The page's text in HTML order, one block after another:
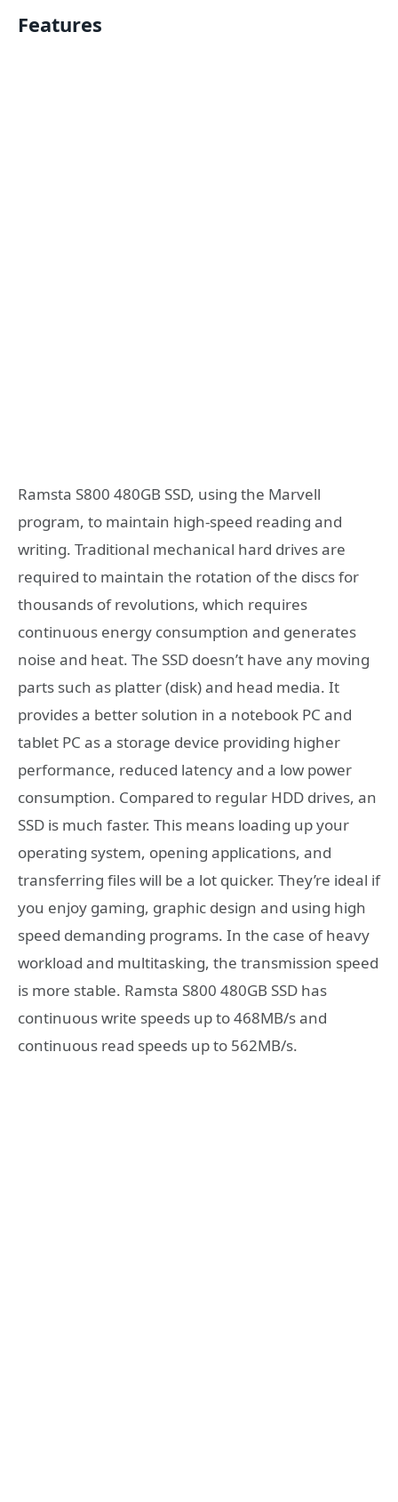
Features
Ramsta S800 480GB SSD, using the Marvell
program, to maintain high-speed reading and
writing. Traditional mechanical hard drives are
required to maintain the rotation of the discs for
thousands of revolutions, which requires
continuous energy consumption and generates
noise and heat. The SSD doesn’t have any moving
parts such as platter (disk) and head media. It
provides a better solution in a notebook PC and
tablet PC as a storage device providing higher
performance, reduced latency and a low power
consumption. Compared to regular HDD drives, an
SSD is much faster. This means loading up your
operating system, opening applications, and
transferring files will be a lot quicker. They’re ideal if
you enjoy gaming, graphic design and using high
speed demanding programs. In the case of heavy
workload and multitasking, the transmission speed
is more stable. Ramsta S800 480GB SSD has
continuous write speeds up to 468MB/s and
continuous read speeds up to 562MB/s.